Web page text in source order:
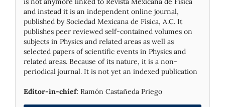
and instead it is an independent online journal,
published by Socie­dad Mexicana de Física, A.C. It
publishes peer reviewed self-contained volumes on
subjects in Physics and related areas as well as
selected papers of scientific events in Physics and
related areas. Because of its nature, it is a non-
periodical journal. It is not yet an indexed publication
Editor-in-chief: Ramón Castañeda Priego